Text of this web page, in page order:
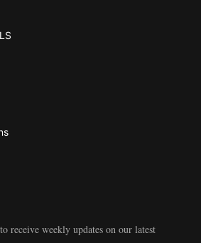
receive weekly updates on our latest